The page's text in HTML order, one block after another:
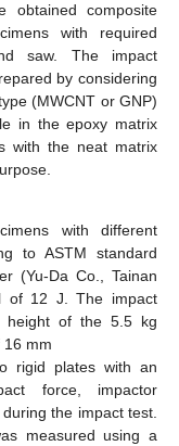
composite
with required
saw. The impact
by considering
(MWCNT or GNP)
in the epoxy matrix
with the neat matrix
with different
to ASTM standard
(Yu-Da Co., Tainan
of 12 J. The impact
height of the 5.5 kg
16 mm
rigid plates with an
force, impactor
the impact test.
measured using a